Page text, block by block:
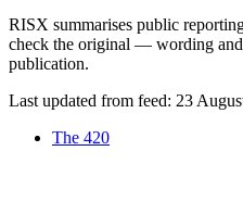
RISX summarises public
check the original — wording and
publication.
Last updated from feed: 23
The 420